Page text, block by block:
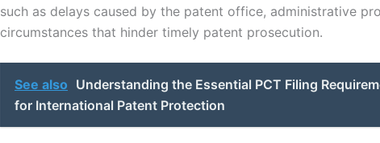
such as delays caused by the patent office, administrative
circumstances that hinder timely patent prosecution.
See also Understanding the Essential PCT Filing
for International Patent Protection